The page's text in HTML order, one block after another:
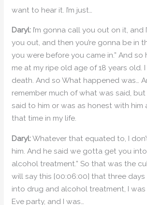
want to hear it. I’m just…
Daryl:I’m gonna call you out on it, and
you out, and then you’re gonna be in
you were before you came in.” And so
me at my ripe old age of 18 years old.
death. And so What happened was…
remember much of what was said,
said to him or was as honest with him
that time in my life.
Daryl:Whatever that equated to, I
him. And he said we gotta get you
alcohol treatment.” So that was the
will say this [00:06:00] that three
into drug and alcohol treatment, I was
Eve party, and I was…